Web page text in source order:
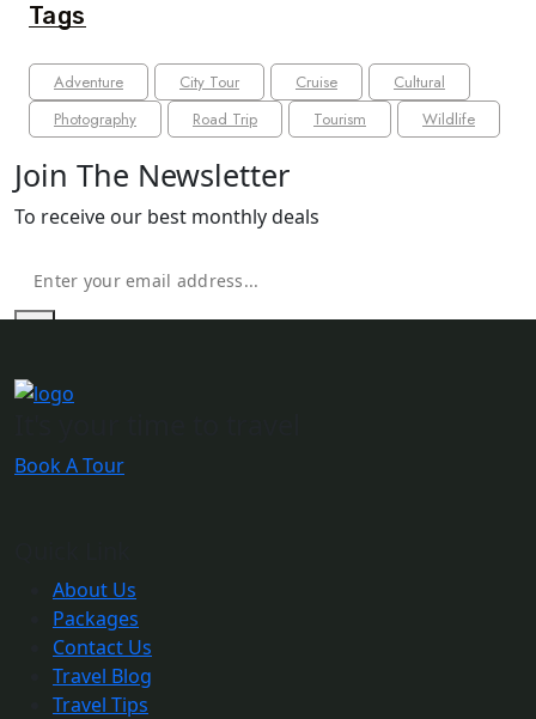
Tags
Adventure City Tour Cruise
Cultural
Photography
Road Trip Tourism Wildlife
Join The Newsletter
To receive our best monthly deals
Book A Tour
About Us
Packages
Contact Us
Travel Blog
Travel Tips